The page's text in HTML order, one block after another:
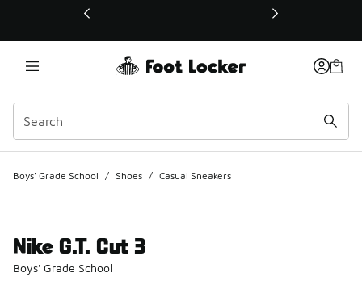
This link will open in a new window
Boys' Grade School / Shoes / Casual Sneakers
Nike G.T. Cut 3
Boys' Grade School